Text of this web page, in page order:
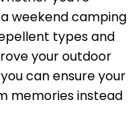
weekend camping
types and
your outdoor
can ensure your
memories instead